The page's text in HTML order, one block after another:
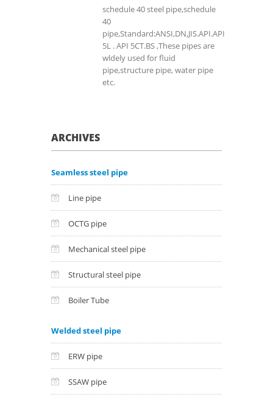
schedule 40 steel pipe,schedule
40
pipe,Standard:ANSI,DN,JIS.API.API
5L . API 5CT.BS ,These pipes are
wldely used for fluid
pipe,structure pipe, water pipe
etc.
ARCHIVES
Seamless steel pipe
Line pipe
OCTG pipe
Mechanical steel pipe
Structural steel pipe
Boiler Tube
Welded steel pipe
ERW pipe
SSAW pipe